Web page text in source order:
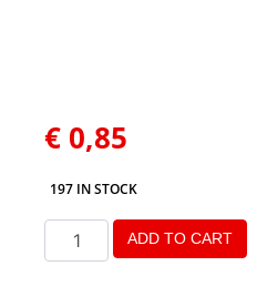
€ 0,85
197 IN STOCK
ADD TO CART